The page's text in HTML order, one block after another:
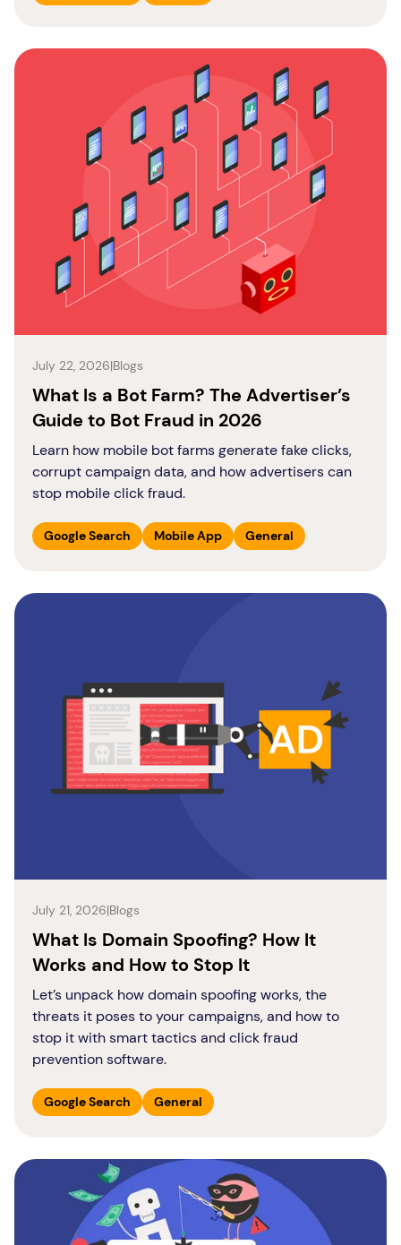
July 22, 2026|Blogs
What Is a Bot Farm? The Advertiser’s
Guide to Bot Fraud in 2026
Learn how mobile bot farms generate fake clicks,
corrupt campaign data, and how advertisers can
stop mobile click fraud.
Google Search Mobile App General
July 21, 2026|Blogs
What Is Domain Spoofing? How It
Works and How to Stop It
Let’s unpack how domain spoofing works, the
threats it poses to your campaigns, and how to
stop it with smart tactics and click fraud
prevention software.
Google Search General